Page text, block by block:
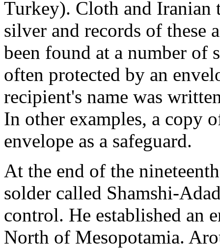
Turkey). Cloth and Iranian
silver and records of these
been found at a number of
often protected by an
recipient's name was
In other examples, a copy
envelope as a safeguard.
At the end of the
solder called Shamshi-
control. He established an
North of Mesopotamia.